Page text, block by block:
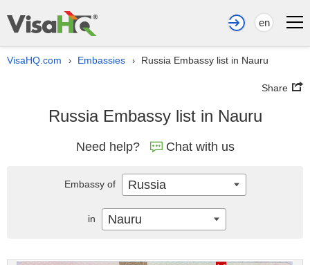
en
VisaHQ.com › Embassies › Russia Embassy list in Nauru
Share
Russia Embassy list in Nauru
Need help? Chat with us
Embassy of Russia
in Nauru